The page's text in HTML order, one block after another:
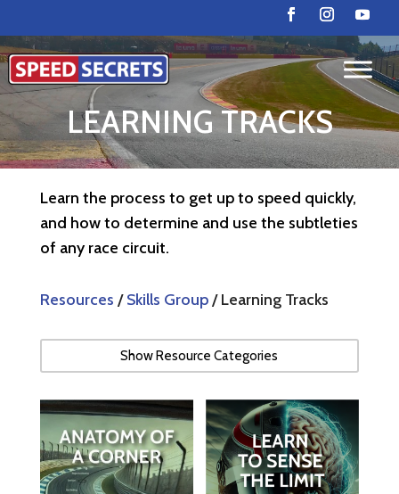
LEARNING TRACKS
Learn the process to get up to speed quickly,
and how to determine and use the subtleties
of any race circuit.
Resources /Skills Group/ Learning Tracks
Show Resource Categories